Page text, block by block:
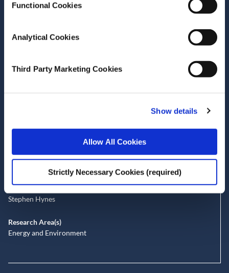
Functional Cookies
Analytical Cookies
Third Party Marketing Cookies
Show details
Allow All Cookies
Strictly Necessary Cookies (required)
ESRI Research Bulletin
Gianluca Grilli
John Curtis
Stephen Hynes
Research Area(s)
Energy and Environment